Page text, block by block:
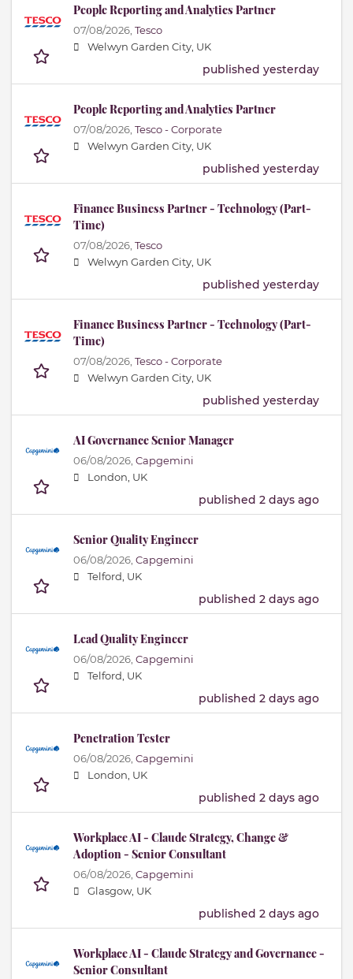
People Reporting and Analytics Partner
07/08/2026, Tesco
Welwyn Garden City, UK
published yesterday
People Reporting and Analytics Partner
07/08/2026, Tesco - Corporate
Welwyn Garden City, UK
published yesterday
Finance Business Partner - Technology (Part-
Time)
07/08/2026, Tesco
Welwyn Garden City, UK
published yesterday
Finance Business Partner - Technology (Part-
Time)
07/08/2026, Tesco - Corporate
Welwyn Garden City, UK
published yesterday
AI Governance Senior Manager
06/08/2026, Capgemini
London, UK
published 2 days ago
Senior Quality Engineer
06/08/2026, Capgemini
Telford, UK
published 2 days ago
Lead Quality Engineer
06/08/2026, Capgemini
Telford, UK
published 2 days ago
Penetration Tester
06/08/2026, Capgemini
London, UK
published 2 days ago
Workplace AI - Claude Strategy, Change &
Adoption - Senior Consultant
06/08/2026, Capgemini
Glasgow, UK
published 2 days ago
Workplace AI - Claude Strategy and Governance -
Senior Consultant